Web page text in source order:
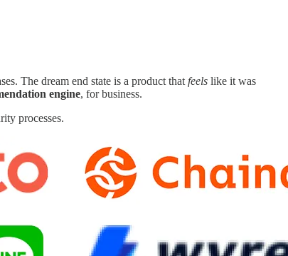
The dream end state is a product thatfeels like it was
engine, for business.
processes.